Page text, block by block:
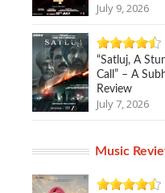
July 9, 2026
“Satluj, A
Call” – A
Review
July 7, 2026
Music